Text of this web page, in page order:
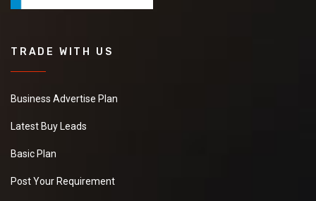
TRADE WITH US
Business Advertise Plan
Latest Buy Leads
Basic Plan
Post Your Requirement